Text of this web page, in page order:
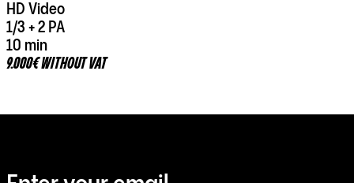
HD Video
1/3 + 2 PA
10 min
9.000€ WITHOUT VAT